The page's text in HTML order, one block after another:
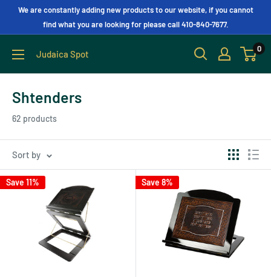
We are constantly adding new products to our website, if you cannot
find what you are looking for please call 410-840-7677.
Judaica Spot 0
Shtenders
62 products
Sort by
Save 11% Save 8%